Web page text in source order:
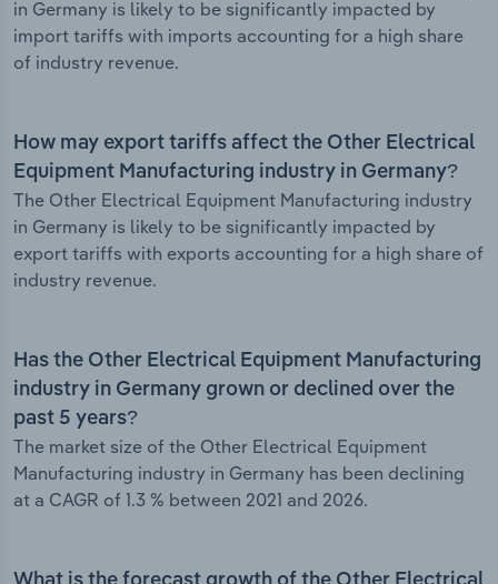
in Germany is likely to be significantly impacted by
import tariffs with imports accounting for a high share
of industry revenue.
How may export tariffs affect the Other Electrical
Equipment Manufacturing industry in Germany?
The Other Electrical Equipment Manufacturing industry
in Germany is likely to be significantly impacted by
export tariffs with exports accounting for a high share of
industry revenue.
Has the Other Electrical Equipment Manufacturing
industry in Germany grown or declined over the
past 5 years?
The market size of the Other Electrical Equipment
Manufacturing industry in Germany has been declining
at a CAGR of 1.3 % between 2021 and 2026.